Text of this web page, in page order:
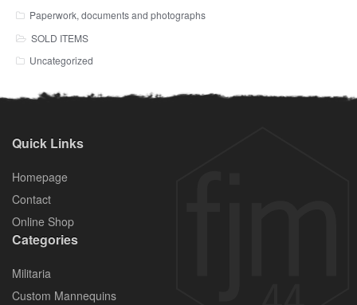
Paperwork, documents and photographs
SOLD ITEMS
Uncategorized
Quick Links
Homepage
Contact
Online Shop
Categories
Militaria
Custom Mannequins